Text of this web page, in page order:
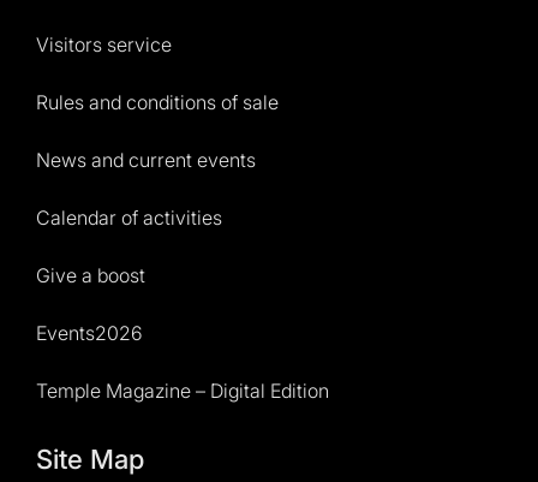
Visitors service
Rules and conditions of sale
News and current events
Calendar of activities
Give a boost
Events2026
Temple Magazine – Digital Edition
Site Map